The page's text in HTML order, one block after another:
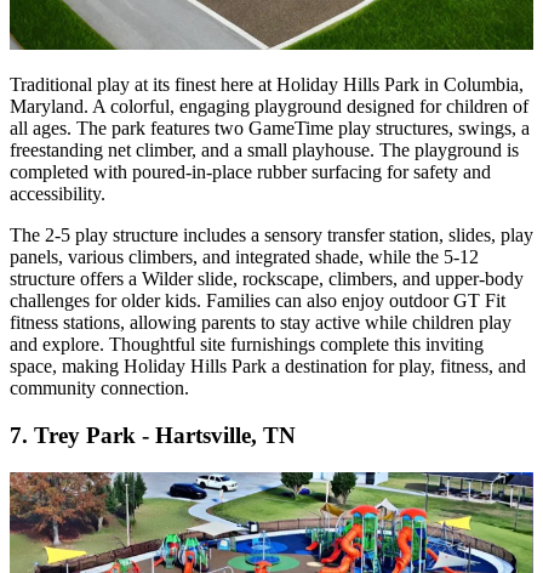
Traditional play at its finest here at Holiday Hills Park in Columbia,
Maryland. A colorful, engaging playground designed for children of
all ages. The park features two GameTime play structures, swings, a
freestanding net climber, and a small playhouse. The playground is
completed with poured-in-place rubber surfacing for safety and
accessibility.
The 2-5 play structure includes a sensory transfer station, slides, play
panels, various climbers, and integrated shade, while the 5-12
structure offers a Wilder slide, rockscape, climbers, and upper-body
challenges for older kids. Families can also enjoy outdoor GT Fit
fitness stations, allowing parents to stay active while children play
and explore. Thoughtful site furnishings complete this inviting
space, making Holiday Hills Park a destination for play, fitness, and
community connection.
7. Trey Park - Hartsville, TN